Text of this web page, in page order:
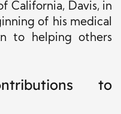
California, Davis, in
of his medical
to helping others
to